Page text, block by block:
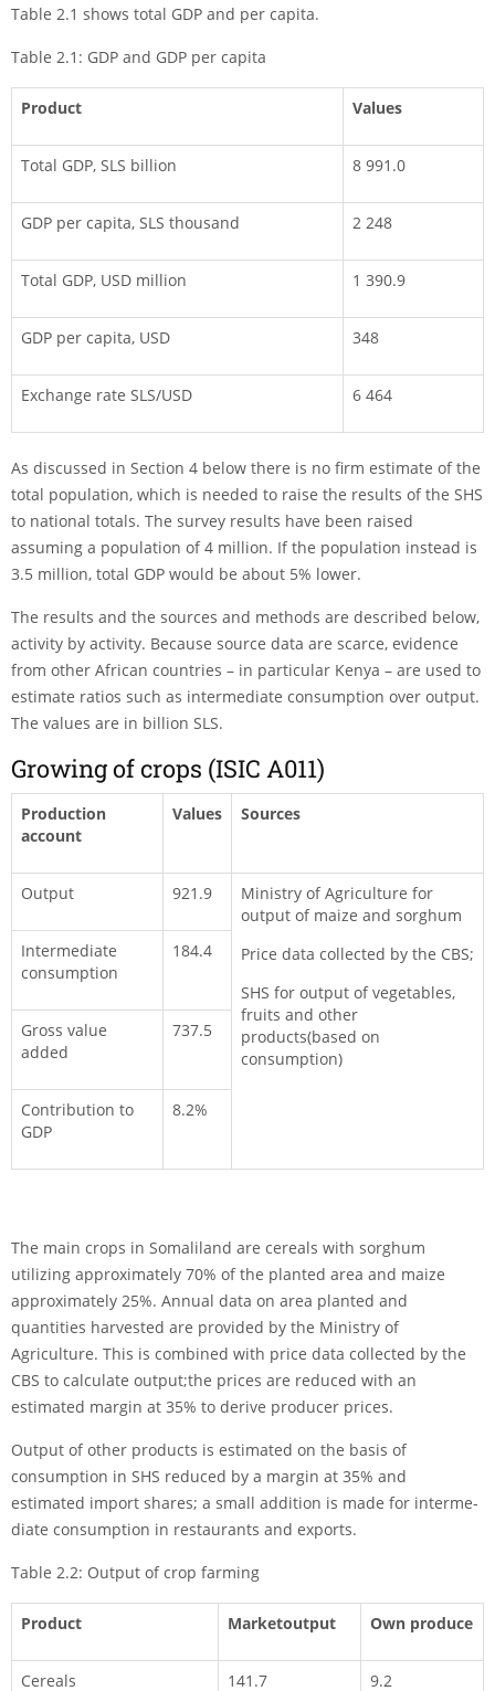
Table 2.1 shows total GDP and per capita.
Table 2.1: GDP and GDP per capita
Product Values
Total GDP, SLS billion 8 991.0
GDP per capita, SLS thousand 2 248
Total GDP, USD million 1 390.9
GDP per capita, USD 348
Exchange rate SLS/USD 6 464
As discussed in Section 4 below there is no firm estimate of the
total population, which is needed to raise the results of the SHS
to national totals. The survey results have been raised
assuming a population of 4 million. If the population instead is
3.5 million, total GDP would be about 5% lower.
The results and the sources and methods are described below,
activity by activity. Because source data are scarce, evidence
from other African countries – in particular Kenya – are used to
estimate ratios such as intermediate consumption over output.
The values are in billion SLS.
Growing of crops (ISIC A011)
Production
account
Values Sources
Output 921.9
Ministry of Agriculture for
output of maize and sorghum
Price data collected by the CBS;
SHS for output of vegetables,
fruits and other
products(based on
consumption)
Intermediate
consumption
184.4
Gross value
added
737.5
Contribution to
GDP
8.2%
The main crops in Somaliland are cereals with sorghum
utilizing approximately 70% of the planted area and maize
approximately 25%. Annual data on area planted and
quantities harvested are provided by the Ministry of
Agriculture. This is com­bined with price data collected by the
CBS to calculate output;the prices are reduced with an
estimated margin at 35% to derive producer prices.
Output of other products is estimated on the basis of
consumption in SHS reduced by a margin at 35% and
estimated import shares; a small addition is made for interme­
diate consumption in restaurants and exports.
Table 2.2: Output of crop farming
Product Marketoutput Own produce
Cereals 141.7 9.2